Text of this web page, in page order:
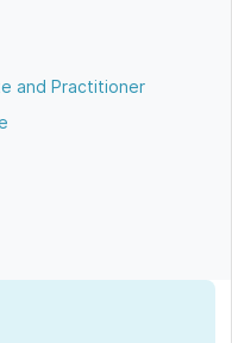
and Practitioner